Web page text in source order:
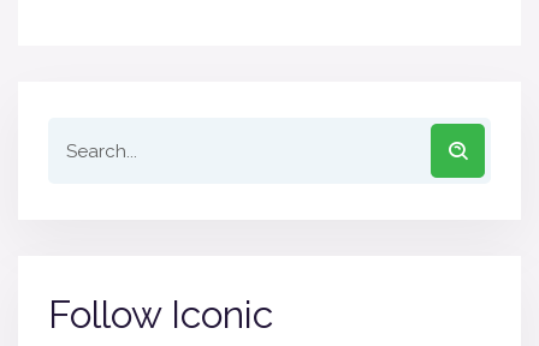
Follow Iconic